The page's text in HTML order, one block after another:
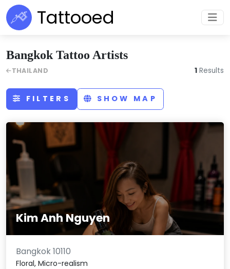
Tattooed
FILTERS SHOW MAP
Kim Anh Nguyen
Bangkok 10110
Floral, Micro-realism
Bangkok Tattoo Artists
THAILAND 1 Results